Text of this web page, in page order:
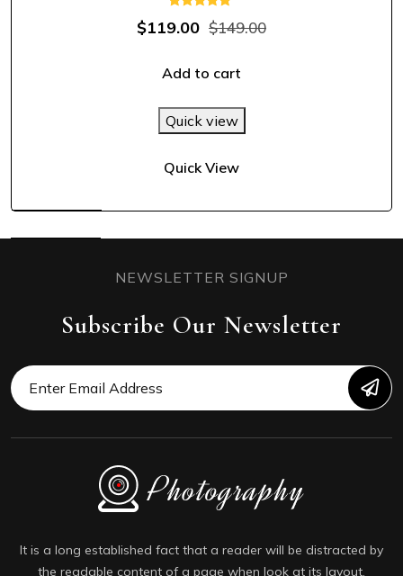
Rated
5.00$149.00
$119.00
Add to cart
Quick view
Quick View
NEWSLETTER SIGNUP
Subscribe Our Newsletter
It is a long established fact that a reader will be distracted by
the readable content of a page when look at its layout.